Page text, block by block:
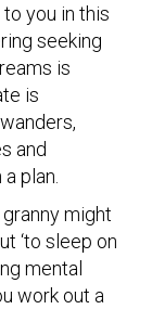
you in this
seeking
is
is
and
plan.
might
‘to sleep on
mental
work out a